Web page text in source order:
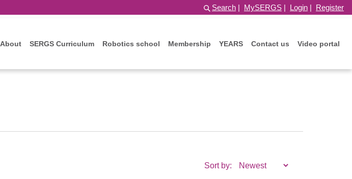
Search | MySERGS | Login | Register
About SERGS Curriculum Robotics school Membership YEARS Contact us Video portal
Sort by: